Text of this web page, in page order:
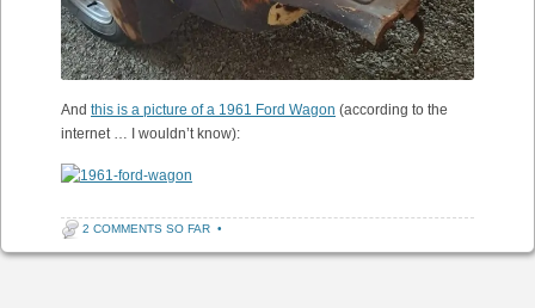
And this is a picture of a 1961 Ford Wagon (according to the
internet … I wouldn’t know):
2 COMMENTS SO FAR •